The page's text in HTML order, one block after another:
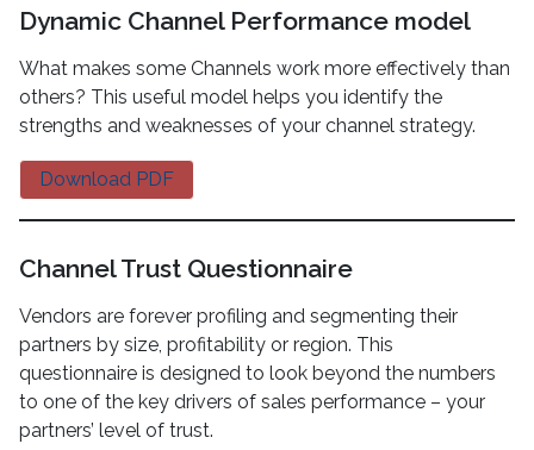
Dynamic Channel Performance model
What makes some Channels work more effectively than
others? This useful model helps you identify the
strengths and weaknesses of your channel strategy.
Download PDF
Channel Trust Questionnaire
Vendors are forever profiling and segmenting their
partners by size, profitability or region. This
questionnaire is designed to look beyond the numbers
to one of the key drivers of sales performance – your
partners’ level of trust.